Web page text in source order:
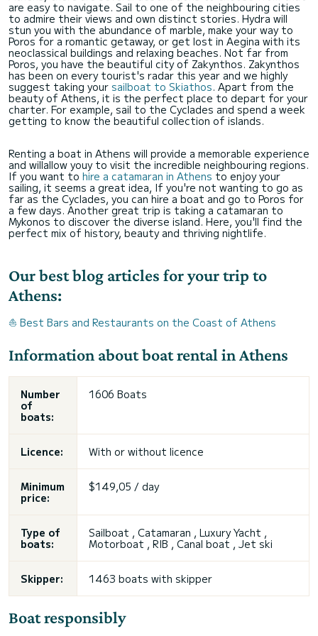
are easy to navigate. Sail to one of the neighbouring cities
to admire their views and own distinct stories. Hydra will
stun you with the abundance of marble, make your way to
Poros for a romantic getaway, or get lost in Aegina with its
neoclassical buildings and relaxing beaches. Not far from
Poros, you have the beautiful city of Zakynthos. Zakynthos
has been on every tourist's radar this year and we highly
suggest taking your sailboat to Skiathos. Apart from the
beauty of Athens, it is the perfect place to depart for your
charter. For example, sail to the Cyclades and spend a week
getting to know the beautiful collection of islands.
Renting a boat in Athens will provide a memorable experience
and willallow youy to visit the incredible neighbouring regions.
If you want to hire a catamaran in Athens to enjoy your
sailing, it seems a great idea, If you're not wanting to go as
far as the Cyclades, you can hire a boat and go to Poros for
a few days. Another great trip is taking a catamaran to
Mykonos to discover the diverse island. Here, you'll find the
perfect mix of history, beauty and thriving nightlife.
Our best blog articles for your trip to
Athens:
⛵ Best Bars and Restaurants on the Coast of Athens
Information about boat rental in Athens
Number
of
boats:
1606 Boats
Licence: With or without licence
Minimum
price:
$149,05 / day
Type of
boats:
Sailboat , Catamaran , Luxury Yacht ,
Motorboat , RIB , Canal boat , Jet ski
Skipper: 1463 boats with skipper
Boat responsibly